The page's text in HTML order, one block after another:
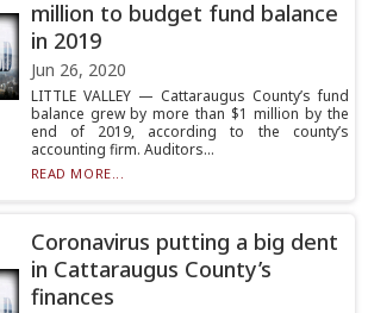
million to budget fund balance
in 2019
Jun 26, 2020
LITTLE VALLEY — Cattaraugus County’s fund
balance grew by more than $1 million by the
end of 2019, according to the county’s
accounting firm. Auditors...
READ MORE...
Coronavirus putting a big dent
in Cattaraugus County’s
finances